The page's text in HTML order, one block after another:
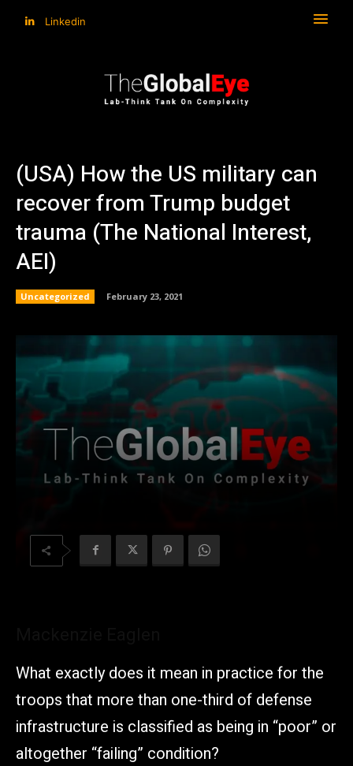
Linkedin
(USA) How the US military can
recover from Trump budget
trauma (The National Interest,
AEI)
Uncategorized February 23, 2021
What exactly does it mean in practice for the
troops that more than one-third of defense
infrastructure is classified as being in “poor” or
altogether “failing” condition?